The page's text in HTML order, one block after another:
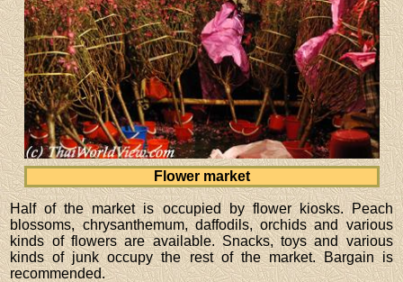
Flower market
Half of the market is occupied by flower kiosks. Peach
blossoms, chrysanthemum, daffodils, orchids and various
kinds of flowers are available. Snacks, toys and various
kinds of junk occupy the rest of the market. Bargain is
recommended.